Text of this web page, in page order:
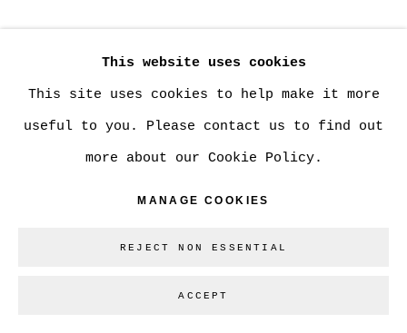
This website uses cookies
This site uses cookies to help make it more
useful to you. Please contact us to find out
more about our Cookie Policy.
MANAGE COOKIES
REJECT NON ESSENTIAL
ACCEPT